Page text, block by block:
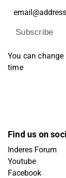
Subscribe
You can
time
Find us on
Inderes Forum
Youtube
Facebook